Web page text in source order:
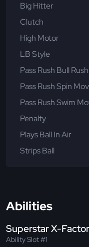
Big Hitter
Clutch
High Motor
LB Style
Pass Rush Bull
Pass Rush Spin
Pass Rush Swim
Penalty
Plays Ball In Air
Strips Ball
Abilities
Superstar X-
Ability Slot #1